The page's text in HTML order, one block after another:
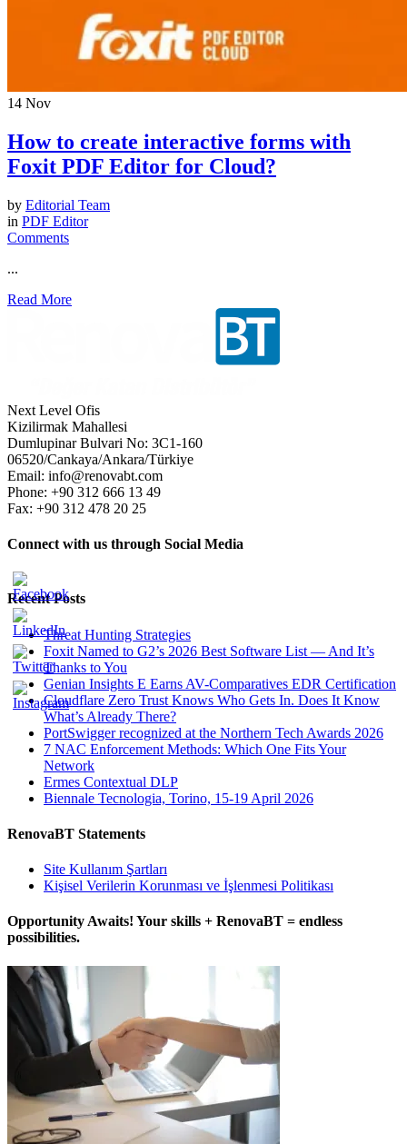
14 Nov
How to create interactive forms with
Foxit PDF Editor for Cloud?
by Editorial Team
in PDF Editor
Comments
...
Read More
Next Level Ofis
Kizilirmak Mahallesi
Dumlupinar Bulvari No: 3C1-160
06520/Cankaya/Ankara/Türkiye
Email: info@renovabt.com
Phone: +90 312 666 13 49
Fax: +90 312 478 20 25
Connect with us through Social Media
Recent Posts
Threat Hunting Strategies
Foxit Named to G2’s 2026 Best Software List — And It’s
Thanks to You
Genian Insights E Earns AV-Comparatives EDR Certification
Cloudflare Zero Trust Knows Who Gets In. Does It Know
What’s Already There?
PortSwigger recognized at the Northern Tech Awards 2026
7 NAC Enforcement Methods: Which One Fits Your
Network
Ermes Contextual DLP
Biennale Tecnologia, Torino, 15-19 April 2026
RenovaBT Statements
Site Kullanım Şartları
Kişisel Verilerin Korunması ve İşlenmesi Politikası
Opportunity Awaits! Your skills + RenovaBT = endless
possibilities.